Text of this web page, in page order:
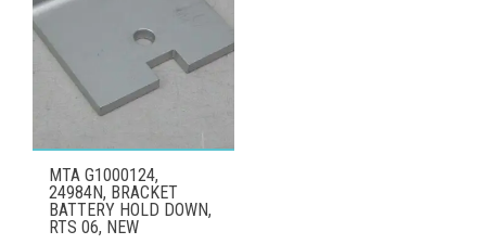
MTA G1000124,
24984N, BRACKET
BATTERY HOLD DOWN,
RTS 06, NEW